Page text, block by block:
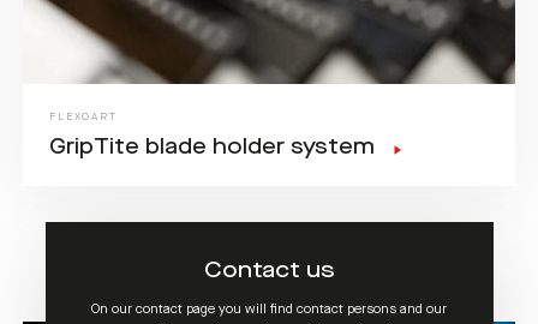
FLEXOART
GripTite blade holder system
Contact us
On our contact page you will find contact persons and our